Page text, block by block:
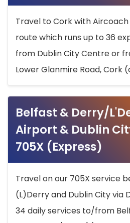
Travel to Cork with Aircoach
route which runs up to 36
from Dublin City Centre or
Lower Glanmire Road, Cork
Belfast & Derry/
Airport & Dublin
705X (Express)
Travel on our 705X service
(L)Derry and Dublin City via
34 daily services to/from